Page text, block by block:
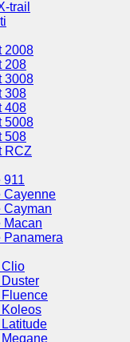
trail
2008
208
3008
308
408
5008
508
RCZ
911
Cayenne
Cayman
Macan
Panamera
Clio